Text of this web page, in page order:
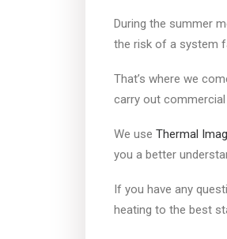
During the summer
the risk of a system
That’s where we
carry out
We use Thermal
you a better
If you have any
heating to the best